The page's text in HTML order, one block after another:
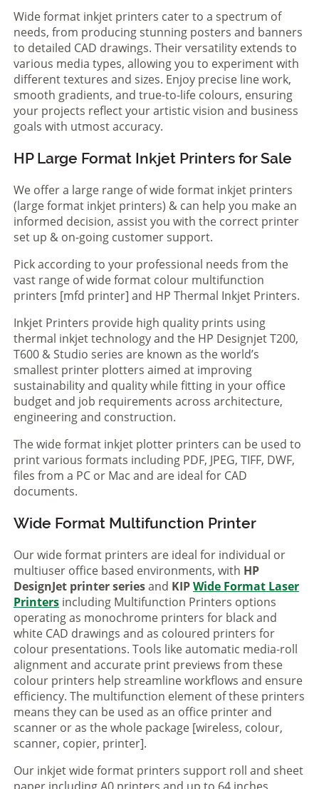
Wide format inkjet printers cater to a spectrum of
needs, from producing stunning posters and banners
to detailed CAD drawings. Their versatility extends to
various media types, allowing you to experiment with
different textures and sizes. Enjoy precise line work,
smooth gradients, and true-to-life colours, ensuring
your projects reflect your artistic vision and business
goals with utmost accuracy.
HP Large Format Inkjet Printers for Sale
We offer a large range of wide format inkjet printers
(large format inkjet printers) & can help you make an
informed decision, assist you with the correct printer
set up & on-going customer support.
Pick according to your professional needs from the
vast range of wide format colour multifunction
printers [mfd printer] and HP Thermal Inkjet Printers.
Inkjet Printers provide high quality prints using
thermal inkjet technology and the HP Designjet T200,
T600 & Studio series are known as the world’s
smallest printer plotters aimed at improving
sustainability and quality while fitting in your office
budget and job requirements across architecture,
engineering and construction.
The wide format inkjet plotter printers can be used to
print various formats including PDF, JPEG, TIFF, DWF,
files from a PC or Mac and are ideal for CAD
documents.
Wide Format Multifunction Printer
Our wide format printers are ideal for individual or
multiuser office based environments, with HP
DesignJet printer seriesand KIPWide Format Laser
Printers including Multifunction Printers options
operating as monochrome printers for black and
white CAD drawings and as coloured printers for
colour presentations. Tools like automatic media-roll
alignment and accurate print previews from these
colour printers help streamline workflows and ensure
efficiency. The multifunction element of these printers
means they can be used as an office printer and
scanner or as the whole package [wireless, colour,
scanner, copier, printer].
Our inkjet wide format printers support roll and sheet